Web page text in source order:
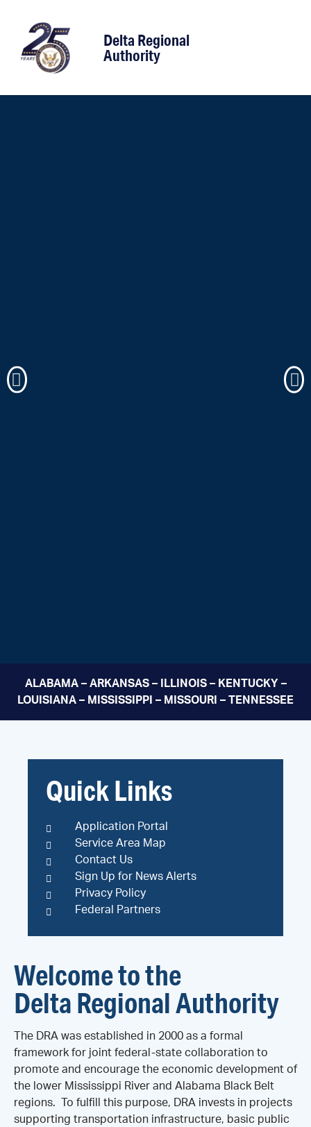
Delta Regional
Authority
ALABAMA – ARKANSAS – ILLINOIS – KENTUCKY –
LOUISIANA – MISSISSIPPI – MISSOURI – TENNESSEE
Quick Links
Application Portal
Service Area Map
Contact Us
Sign Up for News Alerts
Privacy Policy
Federal Partners
Welcome to the
Delta Regional Authority
The DRA was established in 2000 as a formal
framework for joint federal-state collaboration to
promote and encourage the economic development of
the lower Mississippi River and Alabama Black Belt
regions. To fulfill this purpose, DRA invests in projects
supporting transportation infrastructure, basic public